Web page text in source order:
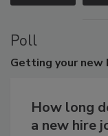
Poll
Getting your new
How long
a new hire